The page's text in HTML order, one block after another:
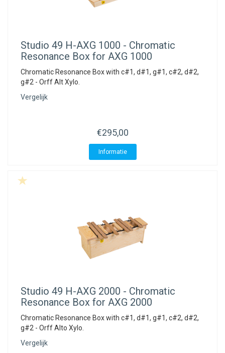
Studio 49 H-AXG 1000 - Chromatic
Resonance Box for AXG 1000
Chromatic Resonance Box with c#1, d#1, g#1, c#2, d#2,
g#2 - Orff Alt Xylo.
Vergelijk
€295,00
Informatie
Studio 49 H-AXG 2000 - Chromatic
Resonance Box for AXG 2000
Chromatic Resonance Box with c#1, d#1, g#1, c#2, d#2,
g#2 - Orff Alto Xylo.
Vergelijk